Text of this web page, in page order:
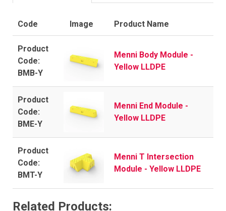
Code Image Product Name
BMB-Y
Menni Body Module -
Yellow LLDPE
BME-Y
Menni End Module -
Yellow LLDPE
BMT-Y
Menni T Intersection
Module - Yellow LLDPE
Related Products: